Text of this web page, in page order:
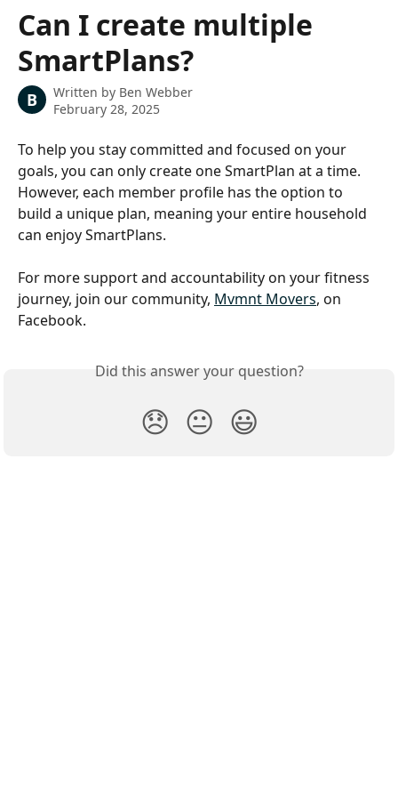
Can I create multiple
SmartPlans?
B Written by Ben Webber
February 28, 2025
To help you stay committed and focused on your
goals, you can only create one SmartPlan at a time.
However, each member profile has the option to
build a unique plan, meaning your entire household
can enjoy SmartPlans.
For more support and accountability on your fitness
journey, join our community, Mvmnt Movers, on
Facebook.
Did this answer your question?
😞 😐 😃